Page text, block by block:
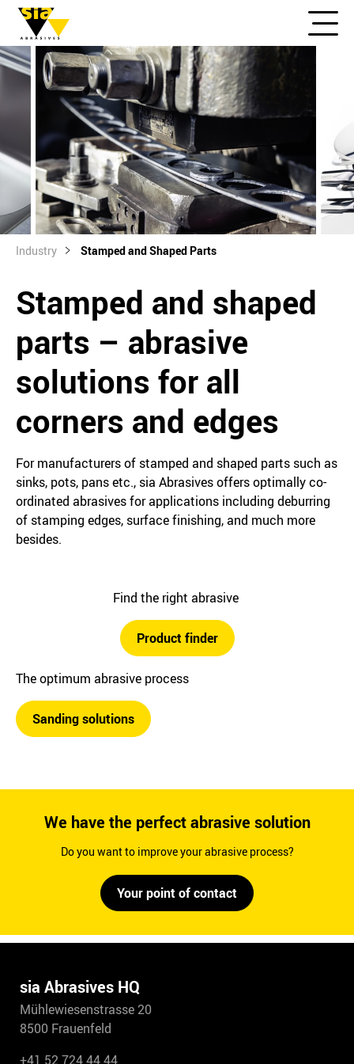
Industry Stamped and Shaped Parts
Stamped and shaped
parts – abrasive
solutions for all
corners and edges
For manufacturers of stamped and shaped parts such as
sinks, pots, pans etc., sia Abrasives offers optimally co-
ordinated abrasives for applications including deburring
of stamping edges, surface finishing, and much more
besides.
Find the right abrasive
Product finder
The optimum abrasive process
Sanding solutions
We have the perfect abrasive solution
Do you want to improve your abrasive process?
Your point of contact
sia Abrasives HQ
Mühlewiesenstrasse 20
8500 Frauenfeld
+41 52 724 44 44